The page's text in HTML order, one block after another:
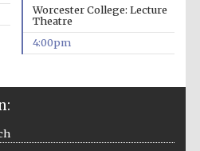
Worcester College: Lecture
Theatre
4:00pm